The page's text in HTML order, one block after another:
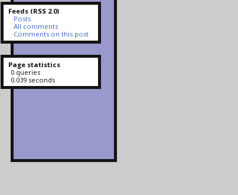
Feeds (RSS 2.0)
Posts
All comments
Comments on this post
Page statistics
0 queries
0.039 seconds